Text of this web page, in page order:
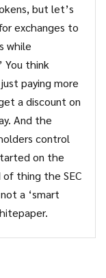
but let’s
exchanges to
while
You think
paying more
a discount on
And the
control
on the
thing the SEC
a ‘smart